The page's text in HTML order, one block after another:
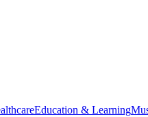
Education & Learning